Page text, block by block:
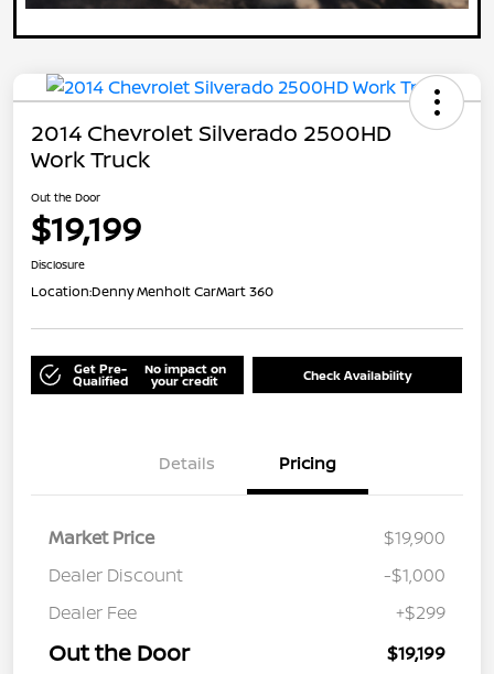
2014 Chevrolet Silverado 2500HD
Work Truck
Out the Door
$19,199
Disclosure
Location:Denny Menholt CarMart 360
Get Pre-
Qualified
No impact on
your credit Check Availability
Details Pricing
Market Price
$19,900
Dealer Discount
-$1,000
Dealer Fee
+$299
Out the Door $19,199